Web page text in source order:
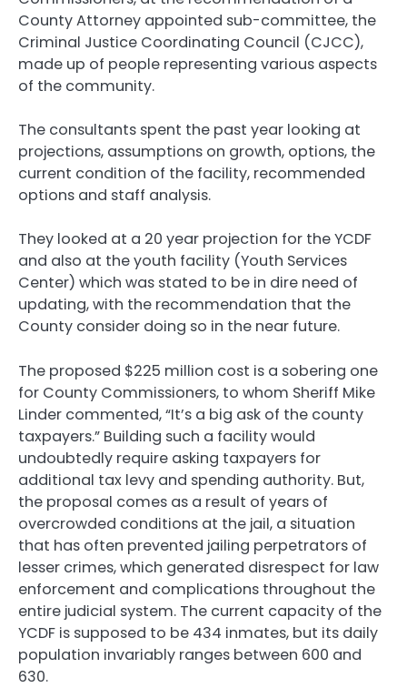
County Attorney appointed sub-committee, the
Criminal Justice Coordinating Council (CJCC),
made up of people representing various aspects
of the community.
The consultants spent the past year looking at
projections, assumptions on growth, options, the
current condition of the facility, recommended
options and staff analysis.
They looked at a 20 year projection for the YCDF
and also at the youth facility (Youth Services
Center) which was stated to be in dire need of
updating, with the recommendation that the
County consider doing so in the near future.
The proposed $225 million cost is a sobering one
for County Commissioners, to whom Sheriff Mike
Linder commented, “It’s a big ask of the county
taxpayers.” Building such a facility would
undoubtedly require asking taxpayers for
additional tax levy and spending authority. But,
the proposal comes as a result of years of
overcrowded conditions at the jail, a situation
that has often prevented jailing perpetrators of
lesser crimes, which generated disrespect for law
enforcement and complications throughout the
entire judicial system. The current capacity of the
YCDF is supposed to be 434 inmates, but its daily
population invariably ranges between 600 and
630.